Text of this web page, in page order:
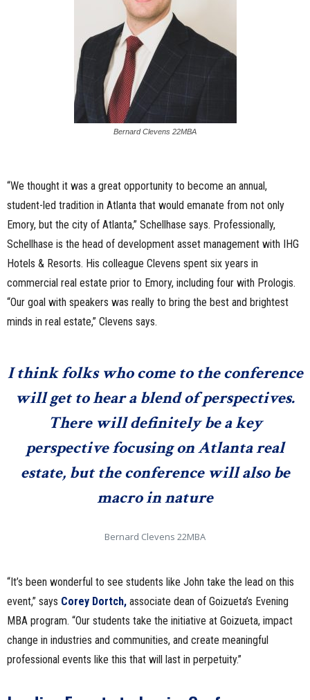
Bernard Clevens 22MBA
“We thought it was a great opportunity to become an annual,
student-led tradition in Atlanta that would emanate from not only
Emory, but the city of Atlanta,” Schellhase says. Professionally,
Schellhase is the head of development asset management with IHG
Hotels & Resorts. His colleague Clevens spent six years in
commercial real estate prior to Emory, including four with Prologis.
“Our goal with speakers was really to bring the best and brightest
minds in real estate,” Clevens says.
I think folks who come to the conference
will get to hear a blend of perspectives.
There will definitely be a key
perspective focusing on Atlanta real
estate, but the conference will also be
macro in nature
Bernard Clevens 22MBA
“It’s been wonderful to see students like John take the lead on this
event,” says Corey Dortch, associate dean of Goizueta’s Evening
MBA program. “Our students take the initiative at Goizueta, impact
change in industries and communities, and create meaningful
professional events like this that will last in perpetuity.”